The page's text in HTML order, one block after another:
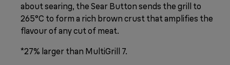
about searing, the Sear Button sends the grill to
265°C to form a rich brown crust that amplifies the
flavour of any cut of meat.
*27% larger than MultiGrill 7.